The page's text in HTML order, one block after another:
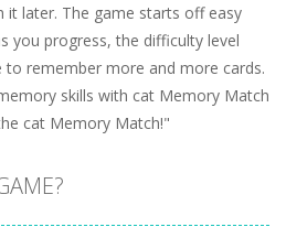
it later. The game starts off easy
you progress, the difficulty level
to remember more and more cards.
skills with cat Memory Match
cat Memory Match!"